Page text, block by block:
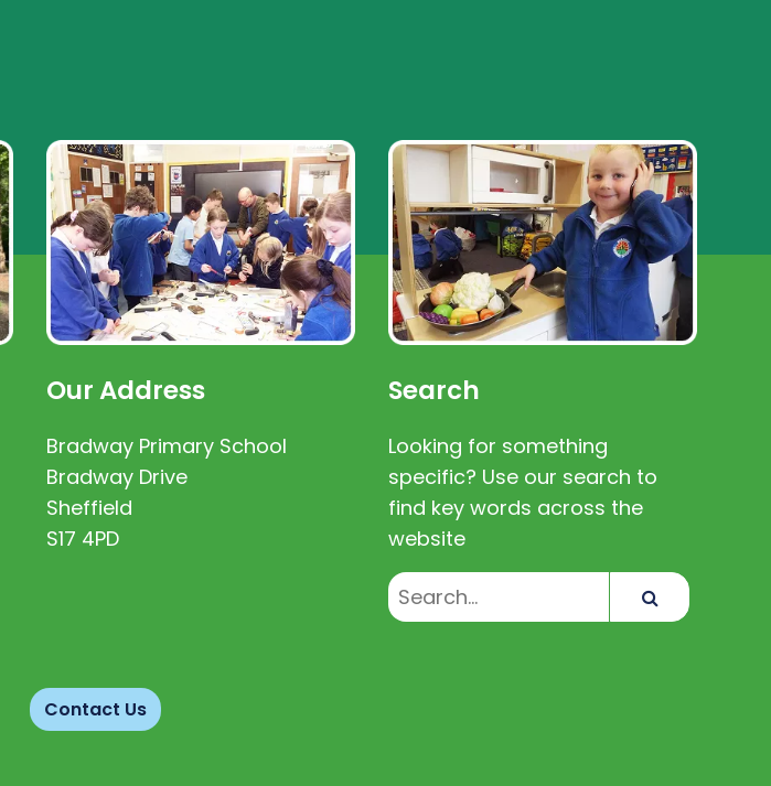
Our Address
Bradway Primary School
Bradway Drive
Sheffield
S17 4PD
Contact Us
Search
Looking for something
specific? Use our search to
find key words across the
website